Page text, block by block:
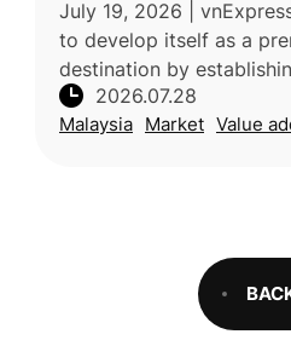
July 19, 2026 |
to develop itself as a
destination by
supermarket featuring
such as Musang King, B
2026.07.28
Malaysia Market Value